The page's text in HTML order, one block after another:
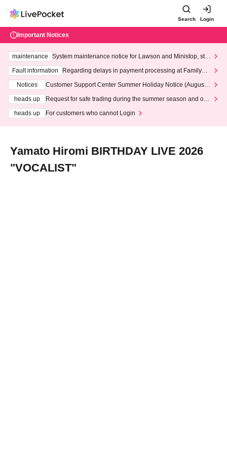
Search Login
Important Notices
maintenance
System maintenance notice for Lawson and Ministop, star
ting at 3:00 AM on Wednesday (Wed)
Fault information
Regarding delays in payment processing at FamilyMa
Notices
Customer Support Center Summer Holiday Notice (August 1
heads up
Request for safe trading during the summer season and our
heads up
For customers who cannot Login
Yamato Hiromi BIRTHDAY LIVE 2026
"VOCALIST"